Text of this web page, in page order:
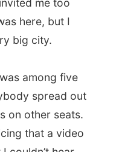
her entire
the bus
town